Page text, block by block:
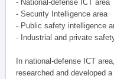
- National-defense ICT area
- Security Intelligence area
- Public safety intelligence
- Industrial and private
In national-defense ICT
researched and developed